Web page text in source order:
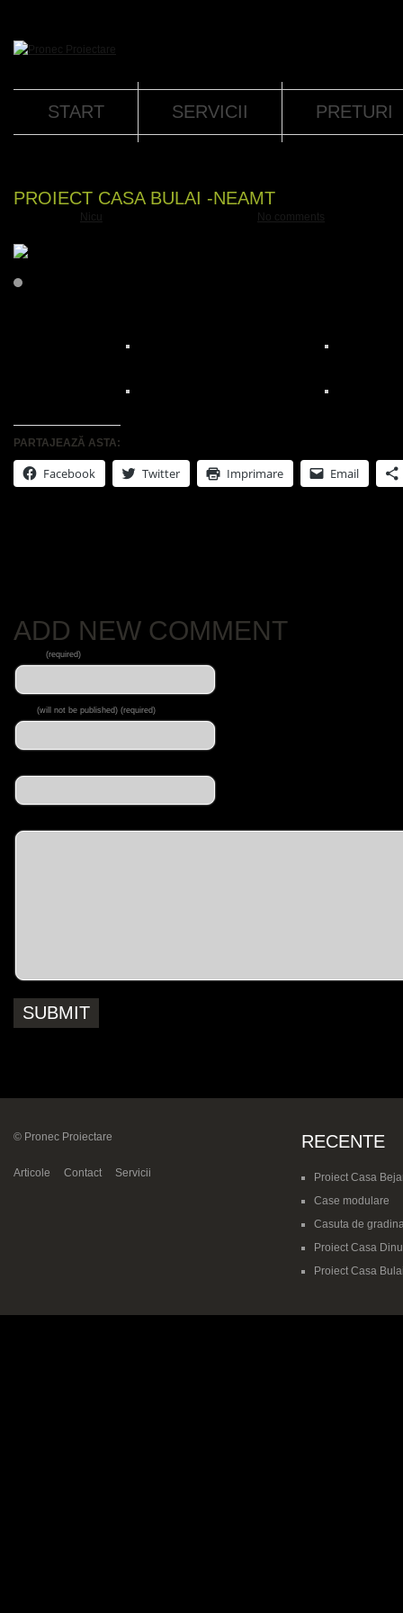
START SERVICII PRETURI
PROIECT CASA BULAI -NEAMT
Nicu No comments
PARTAJEAZĂ ASTA:
Facebook Twitter Imprimare Email
ADD NEW COMMENT
(required)
(will not be published) (required)
© Pronec Proiectare
Articole Contact Servicii
RECENTE
Proiect Casa
Case modulare
Casuta de
Proiect Casa
Proiect Casa